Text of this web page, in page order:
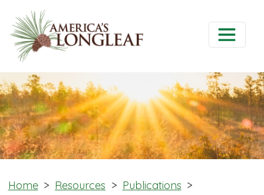
Home > Resources > Publications >